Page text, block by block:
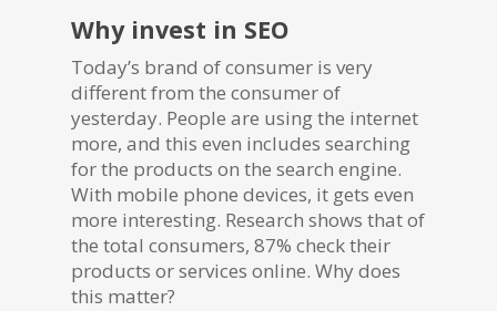
Why invest in SEO
Today’s brand of consumer is very
different from the consumer of
yesterday. People are using the internet
more, and this even includes searching
for the products on the search engine.
With mobile phone devices, it gets even
more interesting. Research shows that of
the total consumers, 87% check their
products or services online. Why does
this matter?